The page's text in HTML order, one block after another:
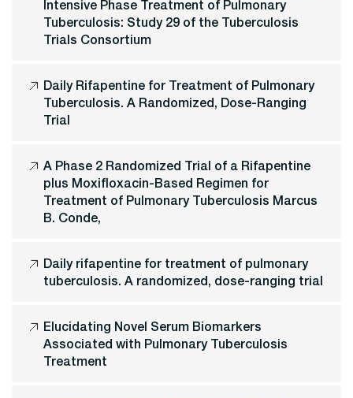
Intensive Phase Treatment of Pulmonary
Tuberculosis: Study 29 of the Tuberculosis
Trials Consortium
Daily Rifapentine for Treatment of Pulmonary
Tuberculosis. A Randomized, Dose-Ranging
Trial
A Phase 2 Randomized Trial of a Rifapentine
plus Moxifloxacin-Based Regimen for
Treatment of Pulmonary Tuberculosis Marcus
B. Conde,
Daily rifapentine for treatment of pulmonary
tuberculosis. A randomized, dose-ranging trial
Elucidating Novel Serum Biomarkers
Associated with Pulmonary Tuberculosis
Treatment